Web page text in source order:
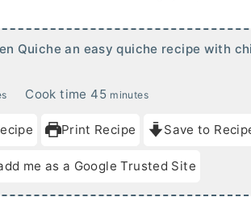
Quiche an easy quiche recipe with
Cook time 45m
n
u
minutes
Print Recipe Save to
me as a Google Trusted Site